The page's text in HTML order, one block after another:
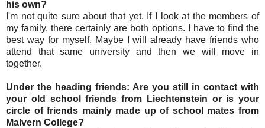
his own?
I'm not quite sure about that yet. If I look at the members of
my family, there certainly are both options. I have to find the
best way for myself. Maybe I will already have friends who
attend that same university and then we will move in
together.
Under the heading friends: Are you still in contact with
your old school friends from Liechtenstein or is your
circle of friends mainly made up of school mates from
Malvern College?